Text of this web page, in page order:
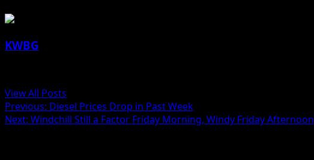
KWBG
View All Posts
Previous: Diesel Prices Drop in Past Week
Next: Windchill Still a Factor Friday Morning, Windy Friday Afternoon